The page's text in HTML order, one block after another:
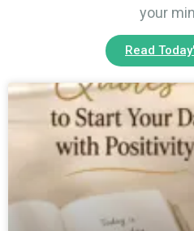
your
Read